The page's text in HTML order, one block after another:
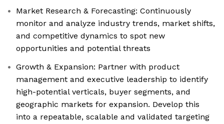
Market Research & Forecasting: Continuously
monitor and analyze industry trends, market shifts,
and competitive dynamics to spot new
opportunities and potential threats
Growth & Expansion: Partner with product
management and executive leadership to identify
high-potential verticals, buyer segments, and
geographic markets for expansion. Develop this
into a repeatable, scalable and validated targeting